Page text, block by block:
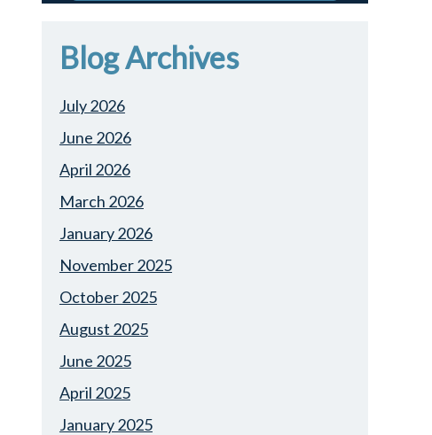
Blog Archives
July 2026
June 2026
April 2026
March 2026
January 2026
November 2025
October 2025
August 2025
June 2025
April 2025
January 2025